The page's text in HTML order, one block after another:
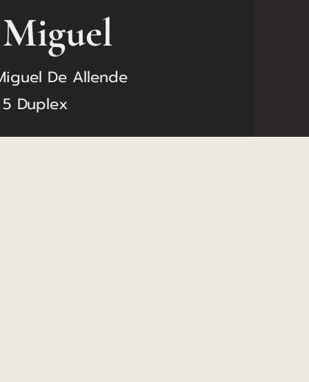
De Allende
Duplex